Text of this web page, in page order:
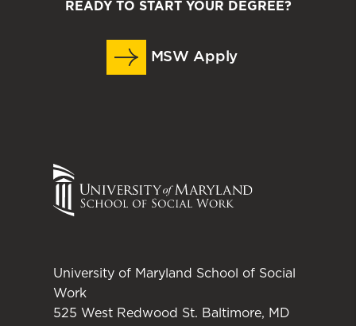
READY TO START YOUR DEGREE?
MSW Apply
University of Maryland School of Social
Work
525 West Redwood St. Baltimore, MD